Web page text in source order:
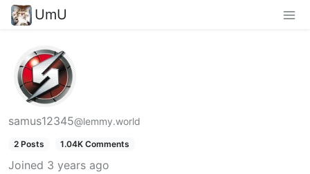
UmU
samus12345@lemmy.world
2 Posts 1.04K Comments
Joined 3 years ago